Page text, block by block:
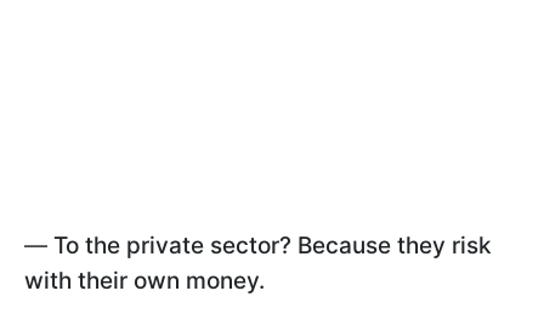
— To the private sector? Because they risk
with their own money.